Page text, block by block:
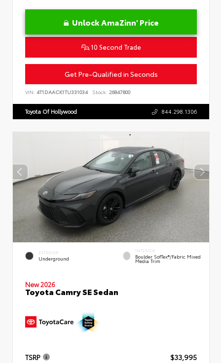
Unlock AmaZinn' Price
10 Second Trade
Get Pre-Qualified in Seconds
VIN: 4T1DAACK1TU331034 Stock: 26847800
Toyota Of Hollywood 844.298.1306
EXTERIOR
Underground
INTERIOR
Boulder SofTex®/fabric Mixed
Media Trim
New 2026
Toyota Camry SE Sedan
TSRP
$33,995